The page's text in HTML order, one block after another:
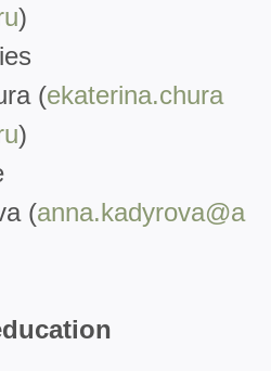
)
(ekaterina.chura
u)
(anna.kadyrova@a